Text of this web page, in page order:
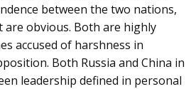
between the two nations,
obvious. Both are highly
accused of harshness in
Both Russia and China in
leadership defined in personal